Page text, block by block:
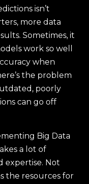
isn’t
more data
Sometimes, it
work so well
when
the problem
poorly
can go off
Big Data
a lot of
expertise. Not
the resources for